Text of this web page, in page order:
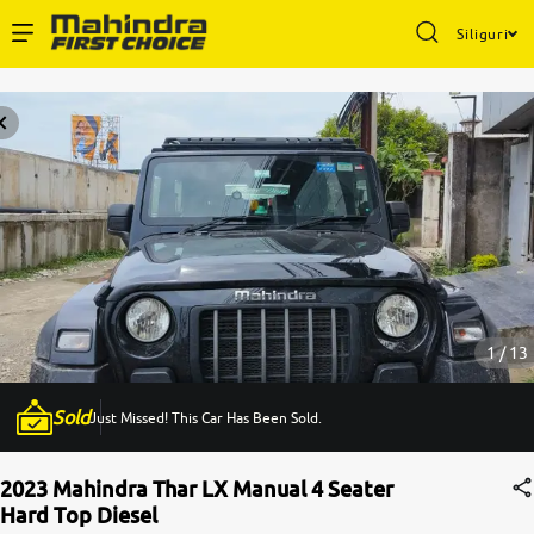
Siliguri
Buy Used Cars
Sell Your Car
Partner with Us
About Us
1 / 13
SoldJust Missed! This Car Has Been Sold.
2023 Mahindra Thar LX Manual 4 Seater
Hard Top Diesel